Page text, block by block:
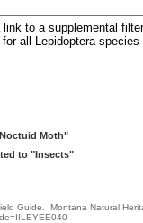
link to a supplemental
all Lepidoptera
Moth"
to "Insects"
Guide. Montana Natural